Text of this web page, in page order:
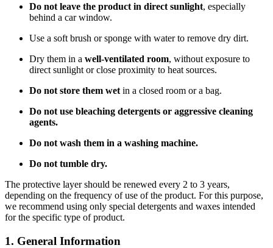
Do not leave the product in direct sunlight, especially
behind a car window.
Use a soft brush or sponge with water to remove dry dirt.
Dry them in a well-ventilated room, without exposure to
direct sunlight or close proximity to heat sources.
Do not store them wet in a closed room or a bag.
Do not use bleaching detergents or aggressive cleaning
agents.
Do not wash them in a washing machine.
Do not tumble dry.
The protective layer should be renewed every 2 to 3 years,
depending on the frequency of use of the product. For this purpose,
we recommend using only special detergents and waxes intended
for the specific type of product.
1. General Information